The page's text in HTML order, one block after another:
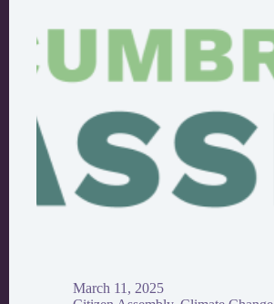
Nurture
Action
March 11, 2025